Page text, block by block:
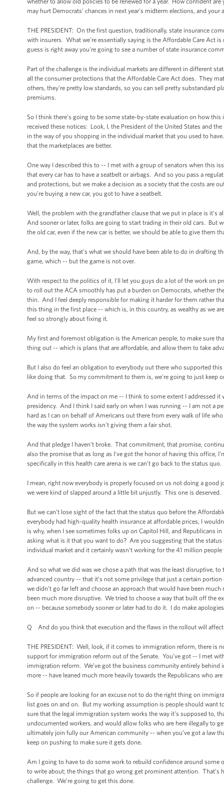
may hurt Democrats' chances in next year's midterm elections, and
THE PRESIDENT: On the first question, traditionally, state insurance
with insurers. What we're essentially saying is the Affordable Care Act
guess is right away you're going to see a number of state insurance
Part of the challenge is the individual markets are different in different
all the consumer protections that the Affordable Care Act does. They
others, they're pretty low standards, so you can sell pretty substandard
premiums.
So I think there's going to be some state-by-state evaluation on how
received these notices: Look, I, the President of the United States and
in the way of you shopping in the individual market that you used to
that the marketplaces are better.
One way I described this to -- I met with a group of senators when this
that every car has to have a seatbelt or airbags. And so you pass a
and protections, but we make a decision as a society that the costs are
you're buying a new car, you got to have a seatbelt.
Well, the problem with the grandfather clause that we put in place is it's
And sooner or later, folks are going to start trading in their old cars. But
the old car, even if the new car is better, we should be able to give them
And, by the way, that's what we should have been able to do in drafting
game, which -- but the game is not over.
With respect to the politics of it, I'll let you guys do a lot of the work on
to roll out the ACA smoothly has put a burden on Democrats, whether
thin. And I feel deeply responsible for making it harder for them rather
this thing in the first place -- which is, in this country, as wealthy as we
feel so strongly about fixing it.
My first and foremost obligation is the American people, to make sure
thing out -- which is plans that are affordable, and allow them to take
But I also do feel an obligation to everybody out there who supported
like doing that. So my commitment to them is, we're going to just keep
And in terms of the impact on me -- I think to some extent I addressed
presidency. And I think I said early on when I was running -- I am not a
hard as I can on behalf of Americans out there from every walk of life
the way the system works isn't giving them a fair shot.
And that pledge I haven't broke. That commitment, that promise,
also the promise that as long as I've got the honor of having this office,
specifically in this health care arena is we can't go back to the status quo.
I mean, right now everybody is properly focused on us not doing a
we were kind of slapped around a little bit unjustly. This one is
But we can’t lose sight of the fact that the status quo before the
everybody had high-quality health insurance at affordable prices, I
is why, when I see sometimes folks up on Capitol Hill, and Republicans
asking what is it that you want to do? Are you suggesting that the
individual market and it certainly wasn’t working for the 41 million
And so what we did was we chose a path that was the least disruptive,
advanced country -- that it’s not some privilege that just a certain
we didn’t go far left and choose an approach that would have been
been much more disruptive. We tried to choose a way that built off the
on -- because somebody sooner or later had to do it. I do make
Q And do you think that execution and the flaws in the rollout will
THE PRESIDENT: Well, look, if it comes to immigration reform, there
support for immigration reform out of the Senate. You’ve got -- I met
immigration reform. We’ve got the business community entirely
more -- have leaned much more heavily towards the Republicans who
So if people are looking for an excuse not to do the right thing on
list goes on and on. But my working assumption is people should want
sure that the legal immigration system works the way it’s supposed to,
undocumented workers, and would allow folks who are here illegally to
ultimately join fully our American community -- when you’ve got a law
keep on pushing to make sure it gets done.
Am I going to have to do some work to rebuild confidence around
to write about; the things that go wrong get prominent attention. That’s
challenge. We’re going to get this done.